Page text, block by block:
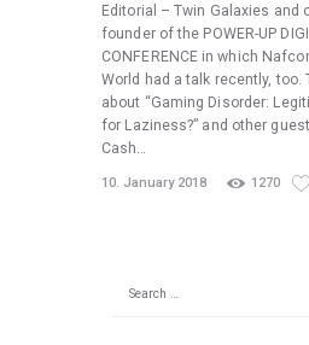
Editorial – Twin Galaxies and
founder of the POWER-UP
CONFERENCE in which
World had a talk recently, too.
about “Gaming Disorder:
for Laziness?” and other
Cash…
10. January 2018 1270